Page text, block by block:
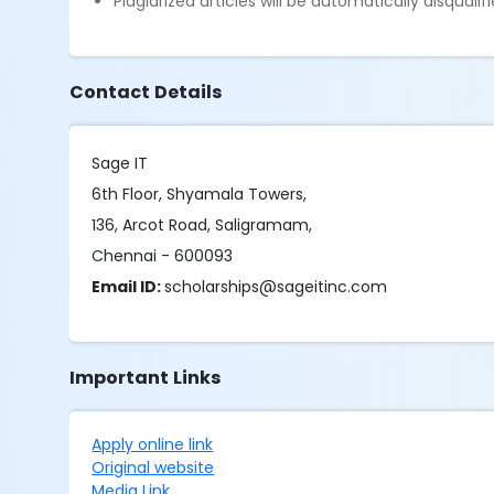
Contact Details
Sage IT
6th Floor, Shyamala Towers,
136, Arcot Road, Saligramam,
Chennai - 600093
Email ID:scholarships@sageitinc.com
Important Links
Apply online link
Original website